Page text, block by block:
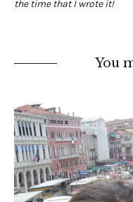
the time that I wrote it!
You